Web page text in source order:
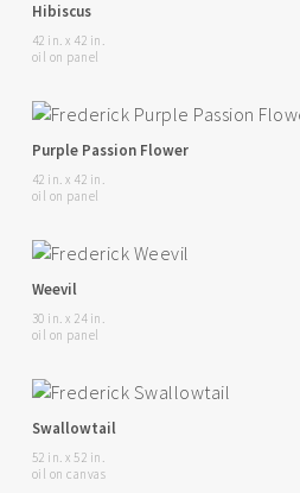
Hibiscus
42 in. x 42 in.
oil on panel
Purple Passion Flower
42 in. x 42 in.
oil on panel
Weevil
30 in. x 24 in.
oil on panel
Swallowtail
52 in. x 52 in.
oil on canvas